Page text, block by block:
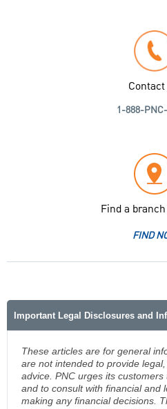
1-888-
Find a
FIND
Important Legal Disclosures and
These articles are for general
are not intended to provide
advice. PNC urges its
and to consult with financial and
making any financial decisions.